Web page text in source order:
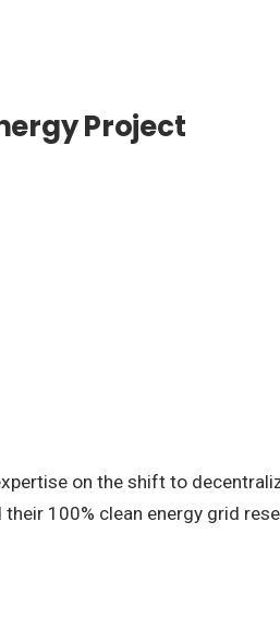
Project
on the shift to
100% clean energy grid